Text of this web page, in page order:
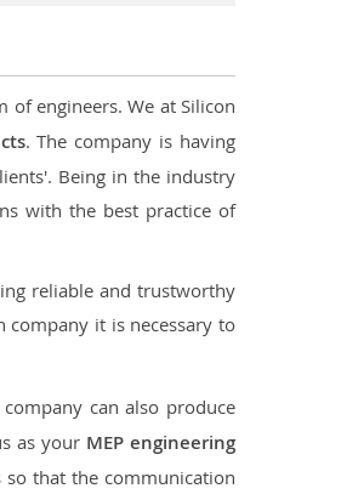
engineers. We at Silicon
. The company is having
Being in the industry
with the best practice of
reliable and trustworthy
it is necessary to
can also produce
as your MEP engineering
that the communication